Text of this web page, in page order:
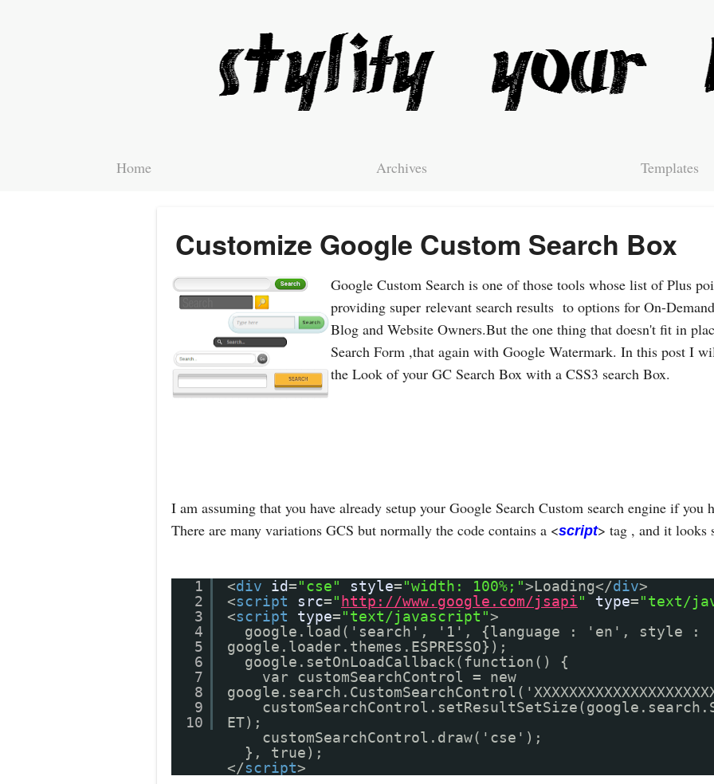
Home Archives Templates
Customize Google Custom Search Box
Google Custom Search is one of those tools whose list of Plus
providing super relevant search results to options for On-
Blog and Website Owners.But the one thing that doesn't fit in
Search Form ,that again with Google Watermark. In this post I
the Look of your GC Search Box with a CSS3 search Box.
I am assuming that you have already setup your Google Search Custom search engine if you
There are many variations GCS but normally the code contains a <script> tag , and it looks
1
2
3
4
5
6
7
8
9
10
<div id="cse" style="width: 100%;">Loading</div>
<script src=" http://www.google.com/jsapi" type="text/
<script type="text/javascript">
google.load('search', '1', {language : 'en', style :
google.loader.themes.ESPRESSO});
google.setOnLoadCallback(function() {
var customSearchControl = new
ET);
customSearchControl.draw('cse');
}, true);
</script>